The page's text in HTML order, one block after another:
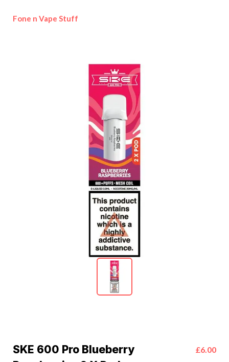
Fone n Vape Stuff
SKE 600 Pro Blueberry
£6.00